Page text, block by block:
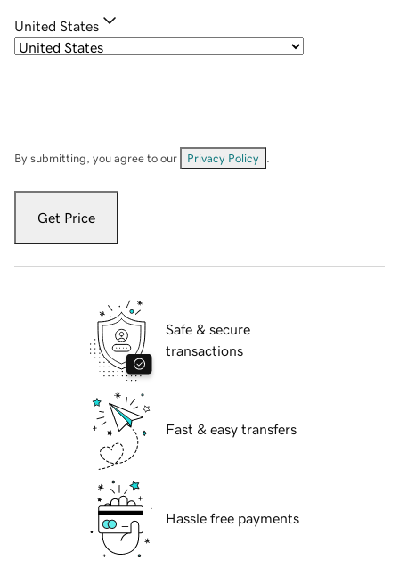
United States
By submitting, you agree to our Privacy Policy
Get Price
Safe & secure
transactions
Fast & easy transfers
Hassle free payments